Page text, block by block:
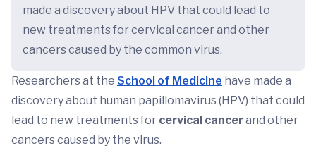
made a discovery about HPV that could lead to
new treatments for cervical cancer and other
cancers caused by the common virus.
Researchers at the School of Medicine have made a
discovery about human papillomavirus (HPV) that could
lead to new treatments for cervical cancerand other
cancers caused by the virus.